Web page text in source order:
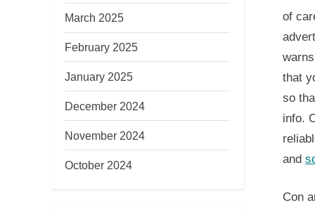
of
that
so
info.
and
Con
March 2025
February 2025
January 2025
December 2024
November 2024
October 2024